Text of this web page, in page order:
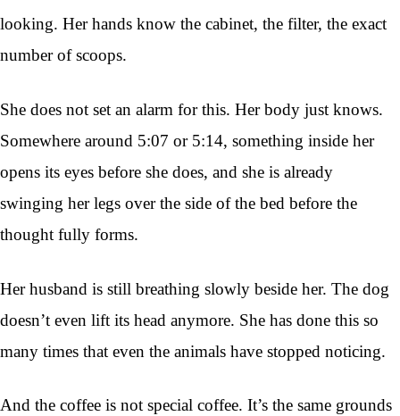
looking. Her hands know the cabinet, the filter, the exact
number of scoops.
She does not set an alarm for this. Her body just knows.
Somewhere around 5:07 or 5:14, something inside her
opens its eyes before she does, and she is already
swinging her legs over the side of the bed before the
thought fully forms.
Her husband is still breathing slowly beside her. The dog
doesn’t even lift its head anymore. She has done this so
many times that even the animals have stopped noticing.
And the coffee is not special coffee. It’s the same grounds